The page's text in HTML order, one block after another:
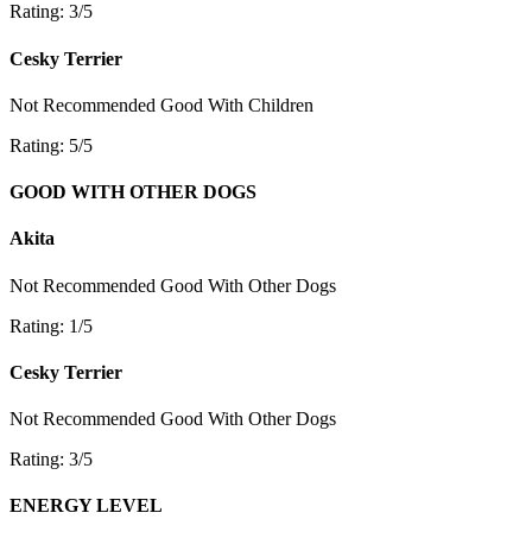
Rating: 3/5
Cesky Terrier
Not Recommended Good With Children
Rating: 5/5
GOOD WITH OTHER DOGS
Akita
Not Recommended Good With Other Dogs
Rating: 1/5
Cesky Terrier
Not Recommended Good With Other Dogs
Rating: 3/5
ENERGY LEVEL